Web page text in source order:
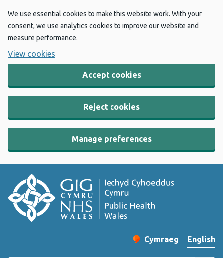
We use essential cookies to make this website work. With your
consent, we use analytics cookies to improve our website and
measure performance.
View cookies
Accept cookies
Reject cookies
Manage preferences
Change website
Cymraeg
– Newid yr iaith ir
English